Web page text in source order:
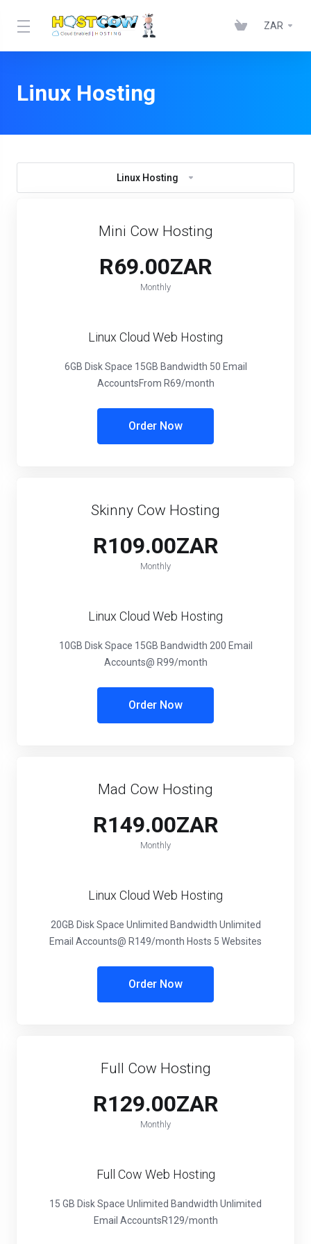
ZAR
Linux Hosting
Linux Hosting
Mini Cow Hosting
R69.00ZAR
Monthly
Linux Cloud Web Hosting
6GB Disk Space 15GB Bandwidth 50 Email
AccountsFrom R69/month
Order Now
Skinny Cow Hosting
R109.00ZAR
Monthly
Linux Cloud Web Hosting
10GB Disk Space 15GB Bandwidth 200 Email
Accounts@ R99/month
Order Now
Mad Cow Hosting
R149.00ZAR
Monthly
Linux Cloud Web Hosting
20GB Disk Space Unlimited Bandwidth Unlimited
Email Accounts@ R149/month Hosts 5 Websites
Order Now
Full Cow Hosting
R129.00ZAR
Monthly
Full Cow Web Hosting
15 GB Disk Space Unlimited Bandwidth Unlimited
Email AccountsR129/month